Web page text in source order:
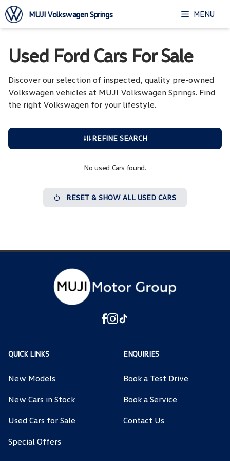
Skip
to
content
MUJI Volkswagen Springs MENU
Used Ford Cars For Sale
Discover our selection of inspected, quality pre-owned
Volkswagen vehicles at MUJI Volkswagen Springs. Find
the right Volkswagen for your lifestyle.
REFINE SEARCH
No used Cars found.
RESET & SHOW ALL USED CARS
QUICK LINKS
New Models
New Cars in Stock
Used Cars for Sale
Special Offers
ENQUIRIES
Book a Test Drive
Book a Service
Contact Us